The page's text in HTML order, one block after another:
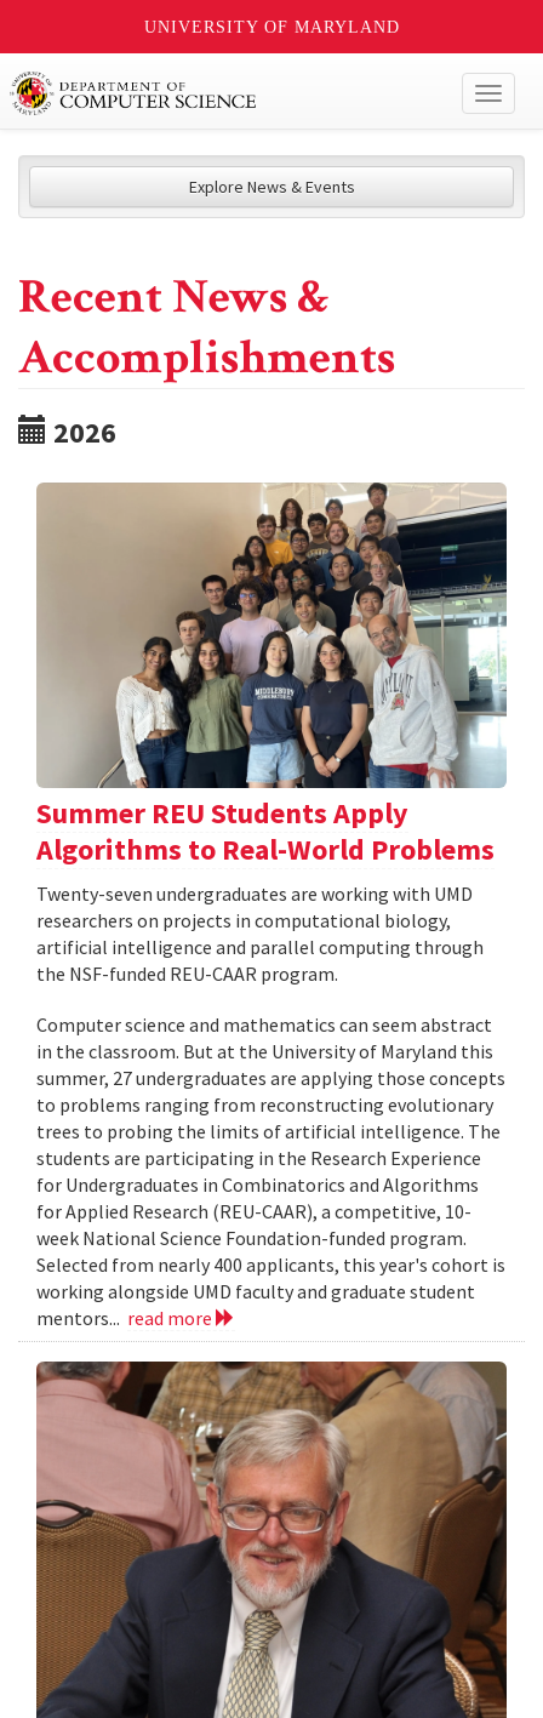
UNIVERSITY OF MARYLAND
Explore News & Events
Recent News &
Accomplishments
2026
Summer REU Students Apply
Algorithms to Real-World Problems
Twenty-seven undergraduates are working with UMD
researchers on projects in computational biology,
artificial intelligence and parallel computing through
the NSF-funded REU-CAAR program.
Computer science and mathematics can seem abstract
in the classroom. But at the University of Maryland this
summer, 27 undergraduates are applying those concepts
to problems ranging from reconstructing evolutionary
trees to probing the limits of artificial intelligence. The
students are participating in the Research Experience
for Undergraduates in Combinatorics and Algorithms
for Applied Research (REU-CAAR), a competitive, 10-
week National Science Foundation-funded program.
Selected from nearly 400 applicants, this year's cohort is
working alongside UMD faculty and graduate student
mentors... read more